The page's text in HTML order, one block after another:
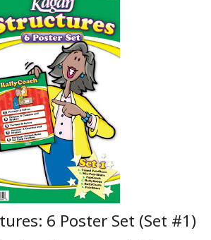
6 Poster Set (Set #1)